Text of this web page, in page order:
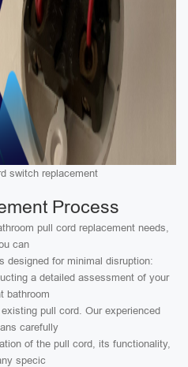
switch replacement
Process
pull cord replacement needs,
can
designed for minimal disruption:
a detailed assessment of your
bathroom
pull cord. Our experienced
carefully
of the pull cord, its functionality,
specic